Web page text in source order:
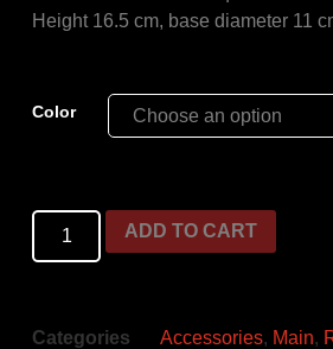
Height 16.5 cm, base diameter 11
Color
ADD TO CART
Categories Accessories, Main,